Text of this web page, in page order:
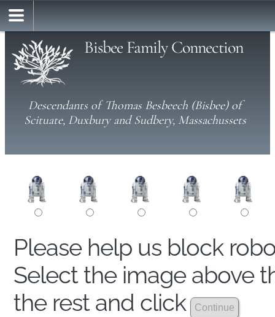
Bisbee Family Connection
Descendants of Thomas Besbeech (Bisbee) of
Scituate, Duxbury and Sudbery, Massachussets
Please help us block
Select the image above
the rest and click